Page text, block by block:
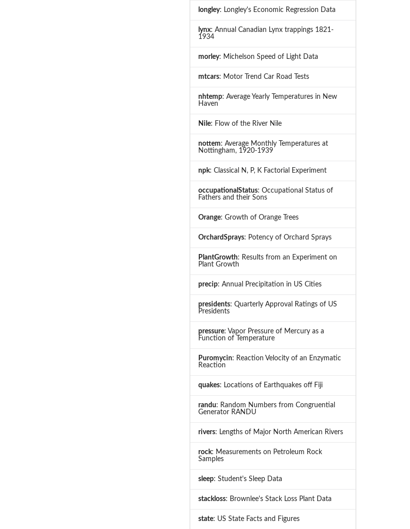
longley: Longley's Economic Regression Data
lynx: Annual Canadian Lynx trappings 1821-
1934
morley: Michelson Speed of Light Data
mtcars: Motor Trend Car Road Tests
nhtemp: Average Yearly Temperatures in New
Haven
Nile: Flow of the River Nile
nottem: Average Monthly Temperatures at
Nottingham, 1920-1939
npk: Classical N, P, K Factorial Experiment
occupationalStatus: Occupational Status of
Fathers and their Sons
Orange: Growth of Orange Trees
OrchardSprays: Potency of Orchard Sprays
PlantGrowth: Results from an Experiment on
Plant Growth
precip: Annual Precipitation in US Cities
presidents: Quarterly Approval Ratings of US
Presidents
pressure: Vapor Pressure of Mercury as a
Function of Temperature
Puromycin: Reaction Velocity of an Enzymatic
Reaction
quakes: Locations of Earthquakes off Fiji
randu: Random Numbers from Congruential
Generator RANDU
rivers: Lengths of Major North American Rivers
rock: Measurements on Petroleum Rock
Samples
sleep: Student's Sleep Data
stackloss: Brownlee's Stack Loss Plant Data
state: US State Facts and Figures